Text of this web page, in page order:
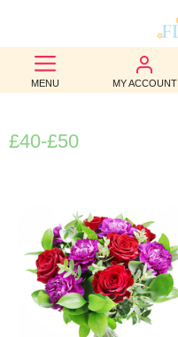
MENU MY ACCOUNT
BEST
SELLERS
BIRTHDAY
WEDDINGS
FUNERAL
AUTUMN
£40-£50